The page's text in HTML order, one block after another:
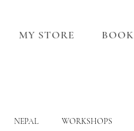
MY STORE
NEPAL WORKSHOPS